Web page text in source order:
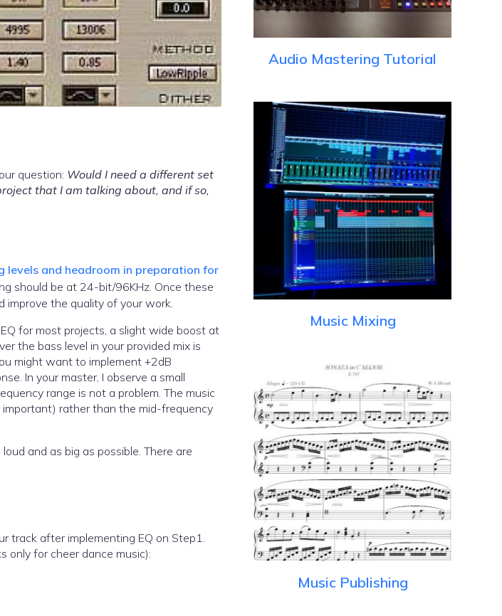
question: Would I need a different set
that I am talking about, and if so,
levels and headroom in preparation for
should be at 24-bit/96KHz. Once these
improve the quality of your work.
for most projects, a slight wide boost at
the bass level in your provided mix is
might want to implement +2dB
In your master, I observe a small
range is not a problem. The music
rather than the mid-frequency
and as big as possible. There are
track after implementing EQ on Step1.
only for cheer dance music):
Audio Mastering Tutorial
Music Mixing
Music Publishing